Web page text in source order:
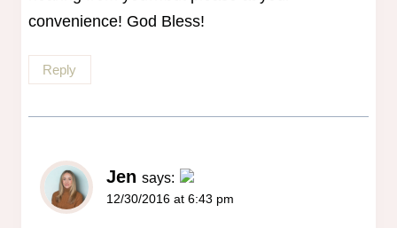
convenience! God Bless!
Reply
Jen says:
The Real Person Badge!
12/30/2016 at 6:43 pm